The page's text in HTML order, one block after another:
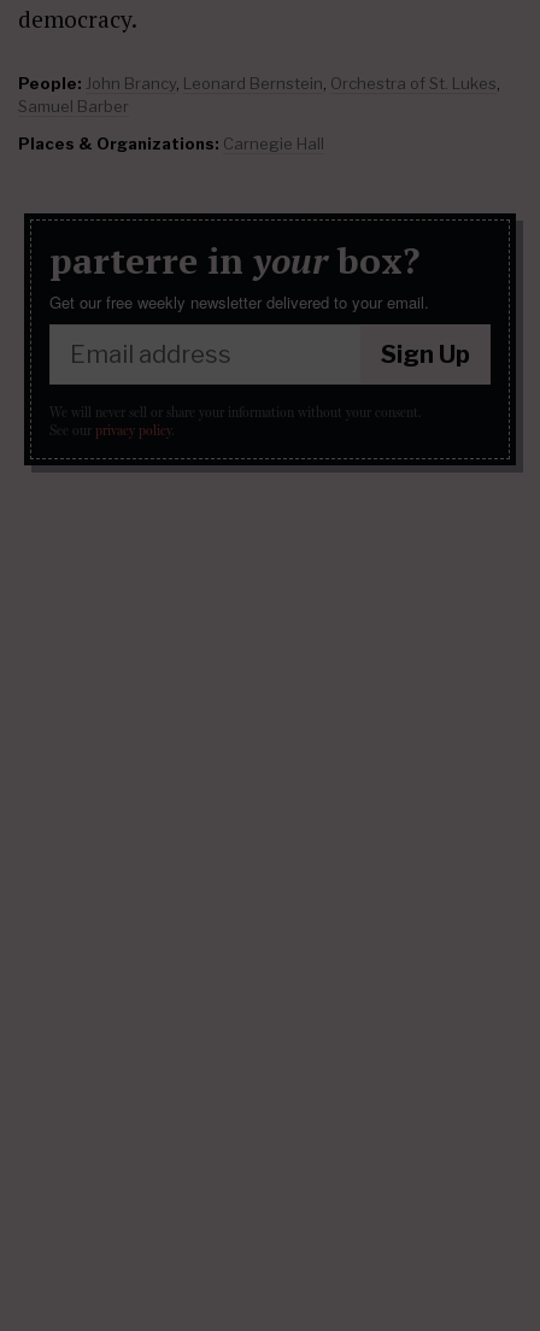
democracy.
People: John Brancy Leonard Bernstein Orchestra of St. Lukes
Samuel Barber
Places & Organizations: Carnegie Hall
parterre in yourbox?
Get our free weekly newsletter delivered to your email.
Sign Up
We will never sell or share your information without your consent.
See our privacy policy.